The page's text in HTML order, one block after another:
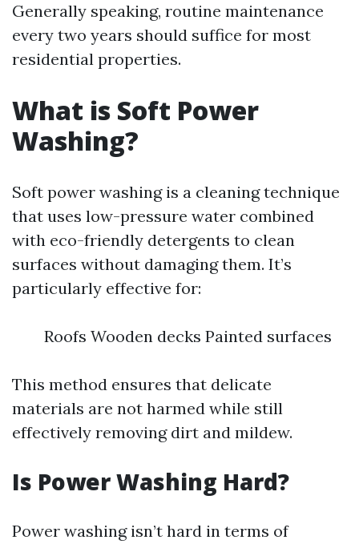
Generally speaking, routine maintenance
every two years should suffice for most
residential properties.
What is Soft Power
Washing?
Soft power washing is a cleaning technique
that uses low-pressure water combined
with eco-friendly detergents to clean
surfaces without damaging them. It’s
particularly effective for:
Roofs Wooden decks Painted surfaces
This method ensures that delicate
materials are not harmed while still
effectively removing dirt and mildew.
Is Power Washing Hard?
Power washing isn’t hard in terms of